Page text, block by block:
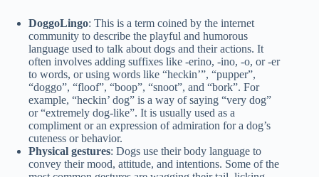
DoggoLingo: This is a term coined by the internet
community to describe the playful and humorous
language used to talk about dogs and their actions. It
often involves adding suffixes like -erino, -ino, -o, or -er
to words, or using words like “heckin’”, “pupper”,
“doggo”, “floof”, “boop”, “snoot”, and “bork”. For
example, “heckin’ dog” is a way of saying “very dog”
or “extremely dog-like”. It is usually used as a
compliment or an expression of admiration for a dog’s
cuteness or behavior.
Physical gestures: Dogs use their body language to
convey their mood, attitude, and intentions. Some of the